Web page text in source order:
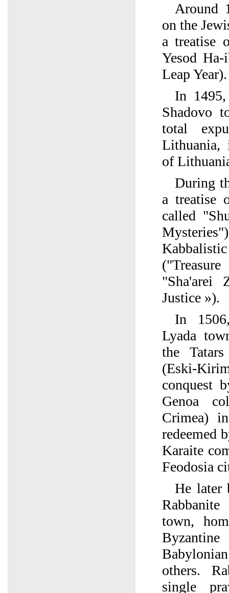
Around
on the
a treatise
Yesod
Leap Year).
In
Shadovo
total
Lithuania,
of
During
a treatise
called
"Sha'arei
Justice »).
In
Lyada
the
(Eski-
conquest
Genoa
Crimea)
redeemed
Karaite
Feodosia
He later
town,
Byzantine
others.
single